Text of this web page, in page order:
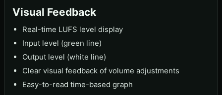
Visual Feedback
Real-time LUFS level display
Input level (green line)
Output level (white line)
Clear visual feedback of volume adjustments
Easy-to-read time-based graph